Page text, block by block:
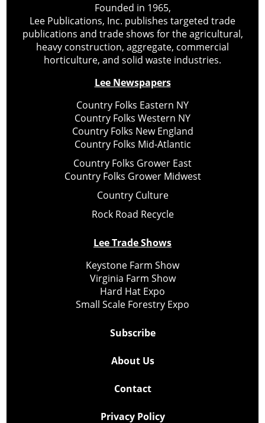
Founded in 1965,
Lee Publications, Inc. publishes targeted trade
publications and trade shows for the agricultural,
heavy construction, aggregate, commercial
horticulture, and solid waste industries.
Lee Newspapers
Country Folks Eastern NY
Country Folks Western NY
Country Folks New England
Country Folks Mid-Atlantic
Country Folks Grower East
Country Folks Grower Midwest
Country Culture
Rock Road Recycle
Lee Trade Shows
Keystone Farm Show
Virginia Farm Show
Hard Hat Expo
Small Scale Forestry Expo
Subscribe
About Us
Contact
Privacy Policy